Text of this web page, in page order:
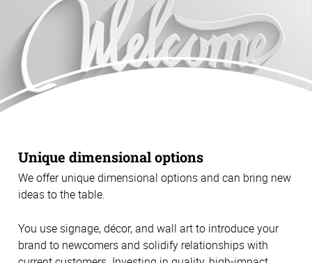
Unique dimensional options
We offer unique dimensional options and can bring new
ideas to the table.
You use signage, décor, and wall art to introduce your
brand to newcomers and solidify relationships with